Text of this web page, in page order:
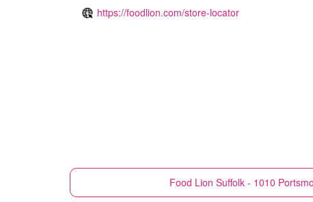
https://foodlion.com/store-locator
Food Lion Suffolk - 1010